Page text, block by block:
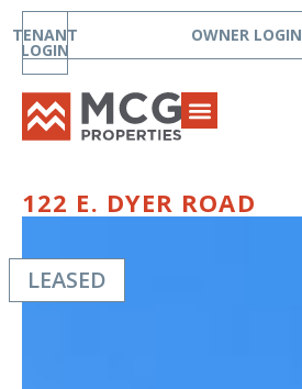
TENANT
LOGIN
OWNER LOGIN
122 E. DYER ROAD
LEASED